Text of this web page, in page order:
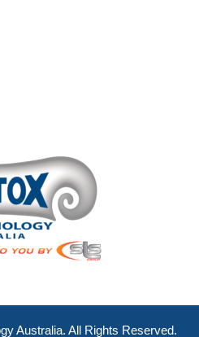
Australia. All Rights Reserved.